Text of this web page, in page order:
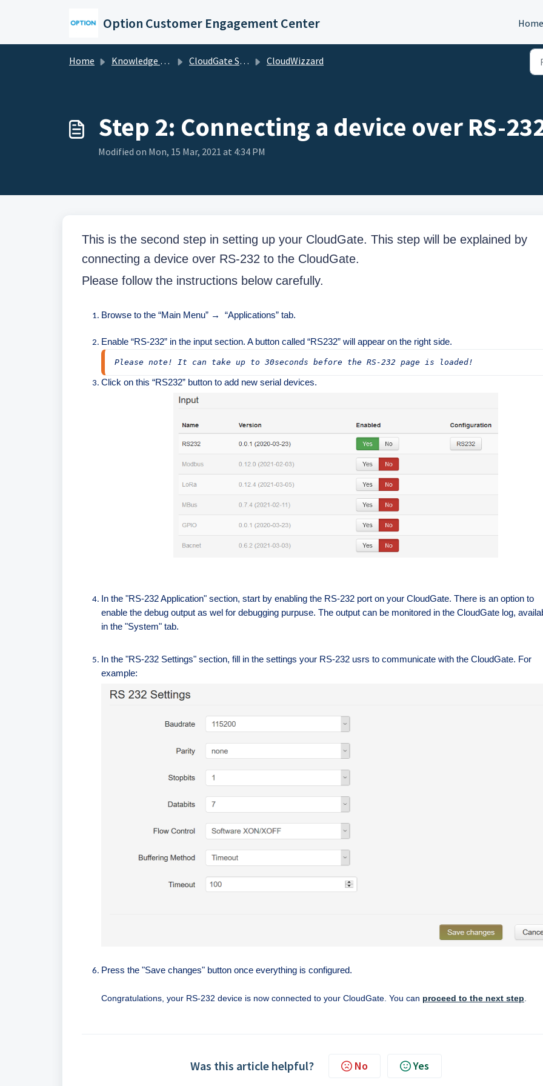
Option Customer Engagement Center Home
Home Knowledge base CloudGate Solutions CloudWizzard
Step 2: Connecting a device over RS-
Modified on Mon, 15 Mar, 2021 at 4:34 PM
This is the second step in setting up your CloudGate. This step will be explained by
connecting a device over RS-232 to the CloudGate.
Please follow the instructions below carefully.
Browse to the “Main Menu” → “Applications” tab.
Enable “RS-232” in the input section. A button called “RS232” will appear on the right side.
Please note! It can take up to 30seconds before the RS-232 page is loaded!
Click on this “RS232” button to add new serial devices.
In the "RS-232 Application" section, start by enabling the RS-232 port on your CloudGate. There is an option to
enable the debug output as wel for debugging purpuse. The output can be monitored in the CloudGate log,
in the "System" tab.
In the "RS-232 Settings" section, fill in the settings your RS-232 usrs to communicate with the CloudGate. For
example:
Press the "Save changes" button once everything is configured.
Congratulations, your RS-232 device is now connected to your CloudGate. You can proceed to the next step
Was this article helpful? No Yes